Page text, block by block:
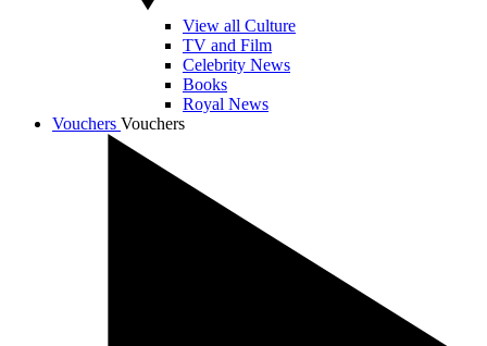
View all Culture
TV and Film
Celebrity News
Books
Royal News
Vouchers Vouchers